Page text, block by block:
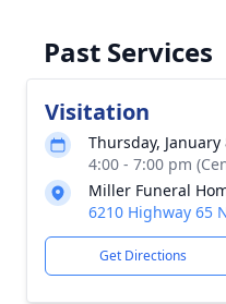
Past Services
Visitation
Thursday, January
4:00 - 7:00 pm
Miller Funeral
6210 Highway 65
Get Directions